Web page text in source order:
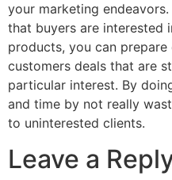
your marketing
that buyers are interested
products, you can
customers deals that are
particular interest. By
and time by not really
to uninterested clients.
Leave a